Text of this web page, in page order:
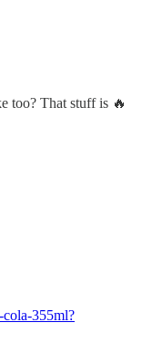
too? That stuff is 🔥
cola-355ml?